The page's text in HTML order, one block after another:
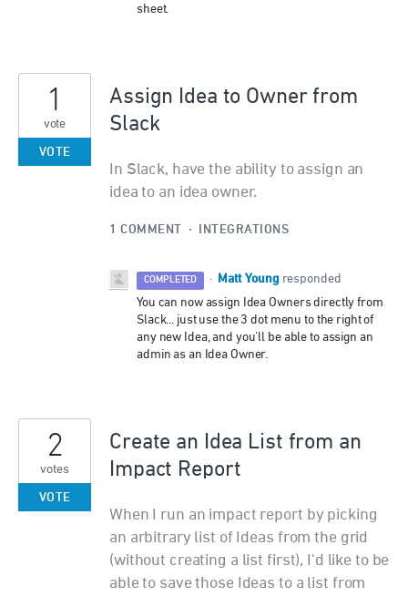
sheet.
Assign Idea to Owner from
Slack
In Slack, have the ability to assign an
idea to an idea owner.
1
vote
VOTE
1 COMMENT · INTEGRATIONS
COMPLETED · Matt Young responded
You can now assign Idea Owners directly from
Slack... just use the 3 dot menu to the right of
any new Idea, and you'll be able to assign an
admin as an Idea Owner.
Create an Idea List from an
Impact Report
When I run an impact report by picking
an arbitrary list of Ideas from the grid
(without creating a list first), I'd like to be
able to save those Ideas to a list from
2
votes
VOTE